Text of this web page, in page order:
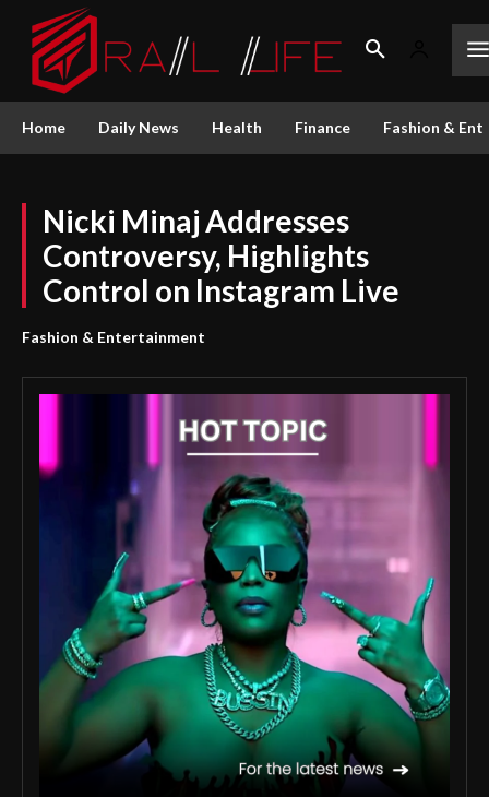
Home Daily News Health Finance Fashion &
Nicki Minaj Addresses
Controversy, Highlights
Control on Instagram Live
Fashion & Entertainment